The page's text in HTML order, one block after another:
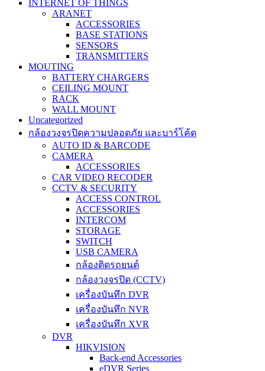
INTERNET OF THINGS
ARANET
ACCESSORIES
BASE STATIONS
SENSORS
TRANSMITTERS
MOUTING
BATTERY CHARGERS
CEILING MOUNT
RACK
WALL MOUNT
Uncategorized
กล้องวงจรปิดความปลอดภัย และบาร์โค้ด
AUTO ID & BARCODE
CAMERA
ACCESSORIES
CAR VIDEO RECODER
CCTV & SECURITY
ACCESS CONTROL
ACCESSORIES
INTERCOM
STORAGE
SWITCH
USB CAMERA
กล้องติดรถยนต์
กล้องวงจรปิด (CCTV)
เครื่องบันทึก DVR
เครื่องบันทึก NVR
เครื่องบันทึก XVR
DVR
HIKVISION
Back-end Accessories
eDVR Series